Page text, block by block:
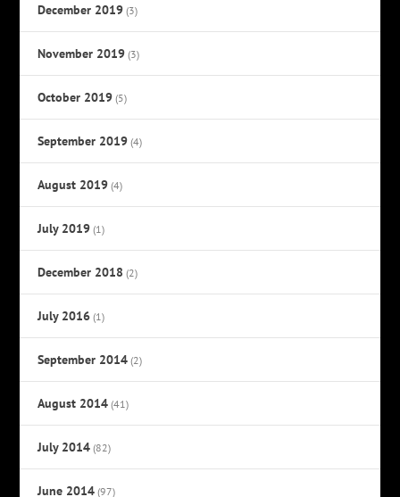
December 2019 (3)
November 2019 (3)
October 2019 (5)
September 2019 (4)
August 2019 (4)
July 2019 (1)
December 2018 (2)
July 2016 (1)
September 2014 (2)
August 2014 (41)
July 2014 (82)
June 2014 (97)